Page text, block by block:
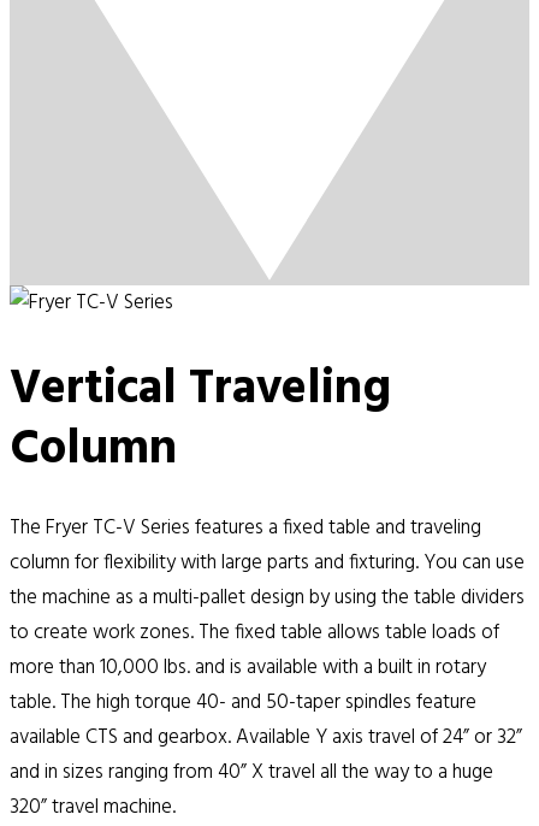
Vertical Traveling
Column
The Fryer TC-V Series features a fixed table and traveling
column for flexibility with large parts and fixturing. You can use
the machine as a multi-pallet design by using the table dividers
to create work zones. The fixed table allows table loads of
more than 10,000 lbs. and is available with a built in rotary
table. The high torque 40- and 50-taper spindles feature
available CTS and gearbox. Available Y axis travel of 24” or 32”
and in sizes ranging from 40” X travel all the way to a huge
320” travel machine.